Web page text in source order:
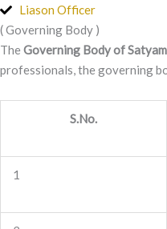
Liason Officer
( Governing Body )
The Governing Body of
professionals, the governing
S.No.
1